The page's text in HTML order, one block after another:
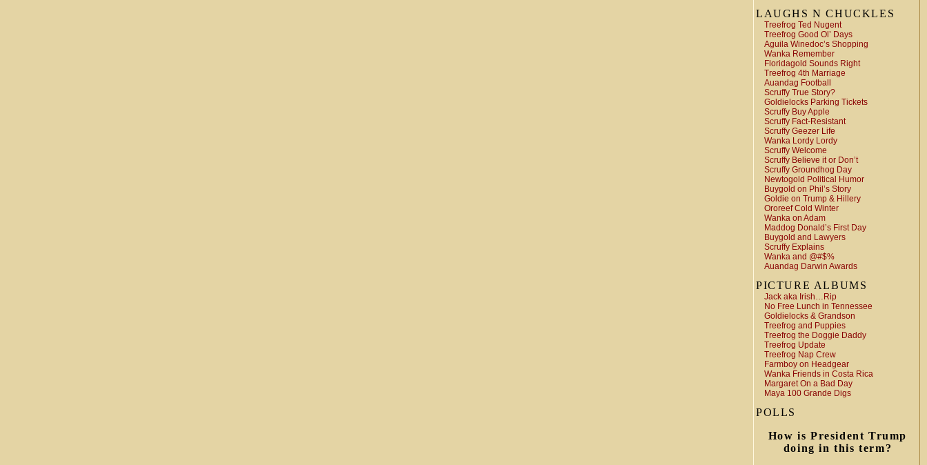
LAUGHS N CHUCKLES
Treefrog Ted Nugent
Treefrog Good Ol’ Days
Aguila Winedoc’s Shopping
Wanka Remember
Floridagold Sounds Right
Treefrog 4th Marriage
Auandag Football
Scruffy True Story?
Goldielocks Parking Tickets
Scruffy Buy Apple
Scruffy Fact-Resistant
Scruffy Geezer Life
Wanka Lordy Lordy
Scruffy Welcome
Scruffy Believe it or Don’t
Scruffy Groundhog Day
Newtogold Political Humor
Buygold on Phil’s Story
Goldie on Trump & Hillery
Ororeef Cold Winter
Wanka on Adam
Maddog Donald’s First Day
Buygold and Lawyers
Scruffy Explains
Wanka and @#$%
Auandag Darwin Awards
PICTURE ALBUMS
Jack aka Irish…Rip
No Free Lunch in Tennessee
Goldielocks & Grandson
Treefrog and Puppies
Treefrog the Doggie Daddy
Treefrog Update
Treefrog Nap Crew
Farmboy on Headgear
Wanka Friends in Costa Rica
Margaret On a Bad Day
Maya 100 Grande Digs
POLLS
How is President Trump
doing in this term?